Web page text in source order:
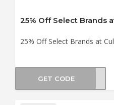
25% Off Select Brands
25% Off Select Brands at
GET CODE